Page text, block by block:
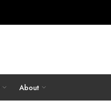
About